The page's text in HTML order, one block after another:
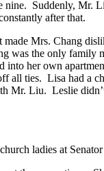
Suddenly,
after that.
Mrs. Chang
the only family
into her own
ties. Lisa had a
Liu. Leslie
ladies at